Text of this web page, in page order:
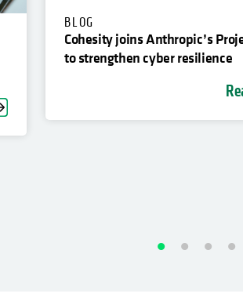
BLOG
Cohesity joins Anthropic’s
to strengthen cyber resilience